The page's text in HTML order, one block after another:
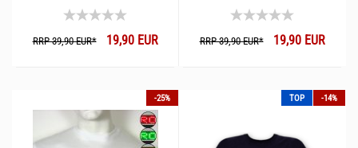
RRP 39,90 EUR*19,90 EUR RRP 39,90 EUR*19,90 EUR
-25% TOP -14%